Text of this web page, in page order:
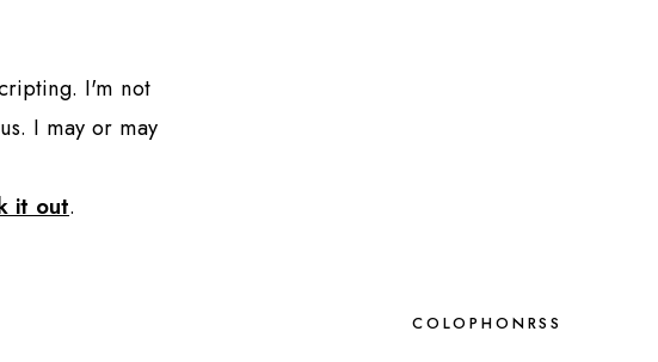
I'm not
I may or may
it out.
COLOPHONRSS